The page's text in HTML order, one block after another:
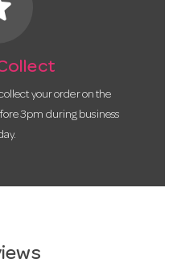
your order on the
3pm during business